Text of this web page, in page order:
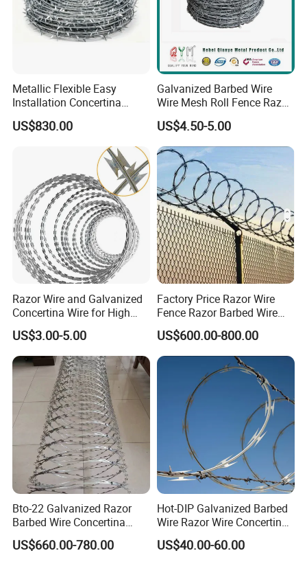
Metallic Flexible Easy
Installation Concertina
Razor Fence Barbed Wire for
Government Facility
US$830.00
Galvanized Barbed Wire
Wire Mesh Roll Fence Razor
Barbed Wire Security Fence
Price Per Roll
US$4.50-5.00
Razor Wire and Galvanized
Concertina Wire for High
Security Fencing
US$3.00-5.00
Factory Price Razor Wire
Fence Razor Barbed Wire
Galvanized Concertina
Razor Wire Bto-22
US$600.00-800.00
Bto-22 Galvanized Razor
Barbed Wire Concertina
Type for Farm Security
Fence
US$660.00-780.00
Hot-DIP Galvanized Barbed
Wire Razor Wire Concertina
Steel Protect Fence Sharped
Spikes
US$40.00-60.00